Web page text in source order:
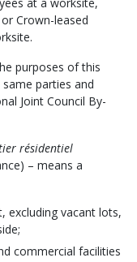
Crown-leased
purposes of this
parties and
Joint Council By-
résidentiel
– means a
excluding vacant lots,
commercial facilities